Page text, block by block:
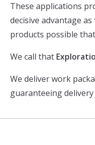
These applications
decisive advantage
products possible
We call that
We deliver work
guaranteeing